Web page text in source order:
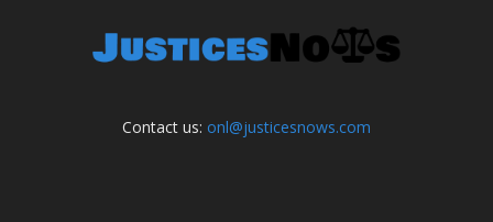
Contact us: onl@justicesnows.com